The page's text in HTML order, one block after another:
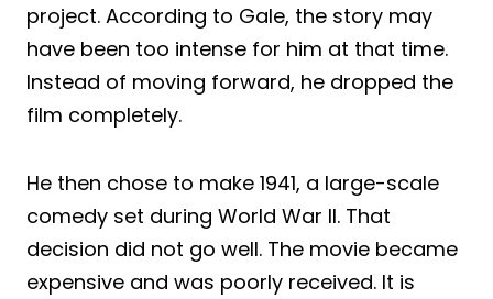
project. According to Gale, the story may
have been too intense for him at that time.
Instead of moving forward, he dropped the
film completely.
He then chose to make 1941, a large-scale
comedy set during World War II. That
decision did not go well. The movie became
expensive and was poorly received. It is